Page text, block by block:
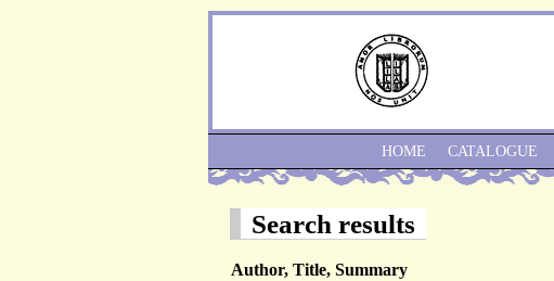
Search results
Author, Title, Summary
HOME CATALOGUE